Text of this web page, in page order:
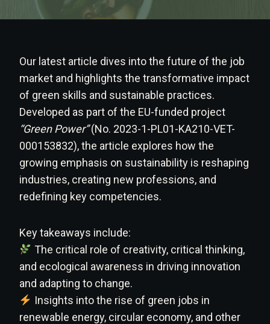
Our latest article dives into the future of the job
market and highlights the transformative impact
of green skills and sustainable practices.
Developed as part of the EU-funded project
“Green Power”(No. 2023-1-PL01-KA210-VET-
000153832), the article explores how the
growing emphasis on sustainability is reshaping
industries, creating new professions, and
redefining key competencies.
Key takeaways include:
The critical role of creativity, critical thinking,
and ecological awareness in driving innovation
and adapting to change.
Insights into the rise of green jobs in
renewable energy, circular economy, and other